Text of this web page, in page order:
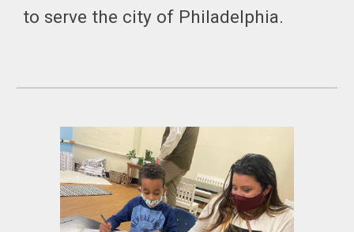
to serve the city of Philadelphia.